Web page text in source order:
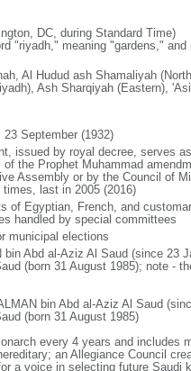
DC, during Standard Time)
"riyadh," meaning "gardens,"
Al Hudud ash Shamaliyah
Ash Sharqiyah (Eastern),
September (1932)
issued by royal decree, serves
the Prophet Muhammad
Assembly or by the Council of
last in 2005 (2016)
of Egyptian, French, and
handled by special committees
municipal elections
Abd al-Aziz Al Saud (since 23
(born 31 August 1985); note -
bin Abd al-Aziz Al Saud
(born 31 August 1985)
every 4 years and includes
an Allegiance Council
a voice in selecting future Saudi